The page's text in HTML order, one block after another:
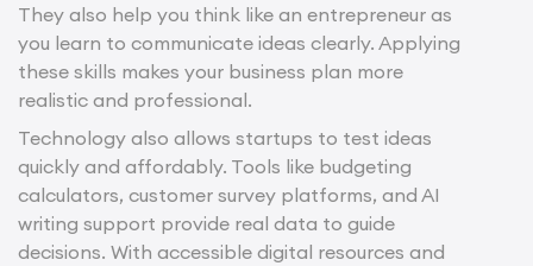
They also help you think like an entrepreneur as
you learn to communicate ideas clearly. Applying
these skills makes your business plan more
realistic and professional.
Technology also allows startups to test ideas
quickly and affordably. Tools like budgeting
calculators, customer survey platforms, and AI
writing support provide real data to guide
decisions. With accessible digital resources and